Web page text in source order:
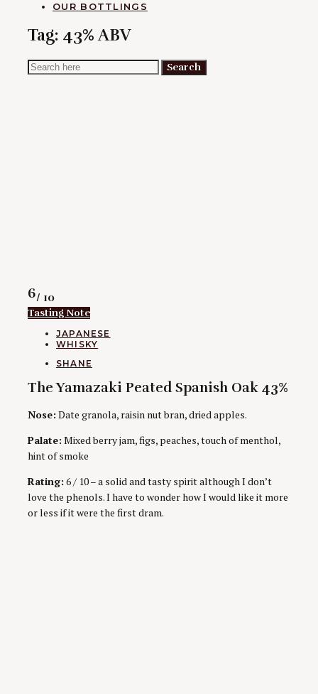
OUR BOTTLINGS
Tag: 43% ABV
Search
Search
Rating
6/ 10
Tasting Note
CATEGORIES
JAPANESE
WHISKY
AUTHORS
SHANE
The Yamazaki Peated Spanish Oak 43%
Nose: Date granola, raisin nut bran, dried apples.
Palate: Mixed berry jam, figs, peaches, touch of menthol,
hint of smoke
Rating: 6 / 10 – a solid and tasty spirit although I don’t
love the phenols. I have to wonder how I would like it more
or less if it were the first dram.